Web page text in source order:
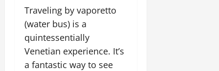
Traveling by vaporetto
(water bus) is a
quintessentially
Venetian experience. It’s
a fantastic way to see